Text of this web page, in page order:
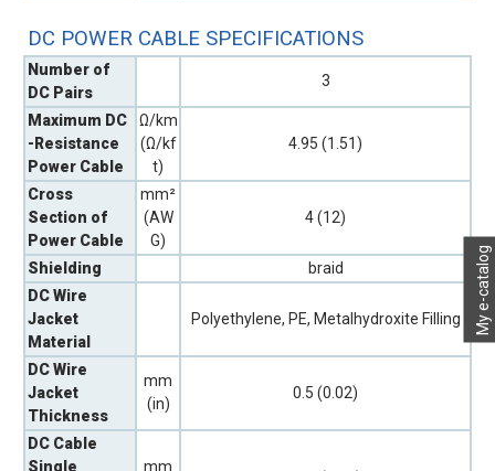
My e-catalog
DC POWER CABLE SPECIFICATIONS
Number of
DC Pairs
3
Maximum DC
-Resistance
Power Cable
Ω/km
(Ω/kf
t)
4.95 (1.51)
Cross
Section of
Power Cable
mm²
(AW
G)
4 (12)
Shielding
braid
DC Wire
Jacket
Material
Polyethylene, PE, Metalhydroxite Filling
DC Wire
Jacket
Thickness
mm
(in)
0.5 (0.02)
DC Cable
Single
mm